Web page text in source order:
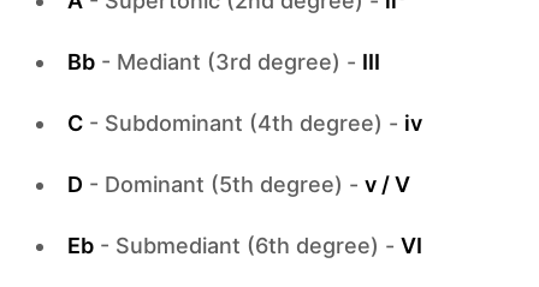
Bb - Mediant (3rd degree) - III
C - Subdominant (4th degree) - iv
D - Dominant (5th degree) - v / V
Eb - Submediant (6th degree) - VI